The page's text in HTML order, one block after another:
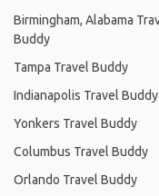
Birmingham, Alabama
Buddy
Tampa Travel Buddy
Indianapolis Travel Buddy
Yonkers Travel Buddy
Columbus Travel Buddy
Orlando Travel Buddy